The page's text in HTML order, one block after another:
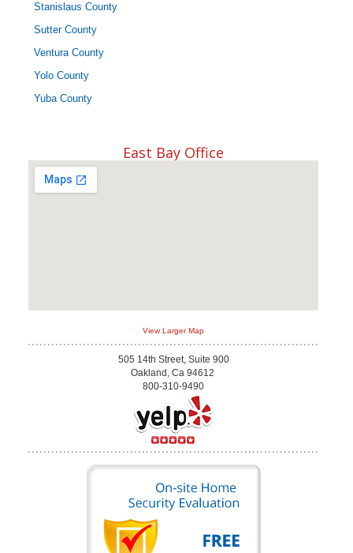
Stanislaus County
Sutter County
Ventura County
Yolo County
Yuba County
East Bay Office
View Larger Map
505 14th Street, Suite 900
Oakland, Ca 94612
800-310-9490